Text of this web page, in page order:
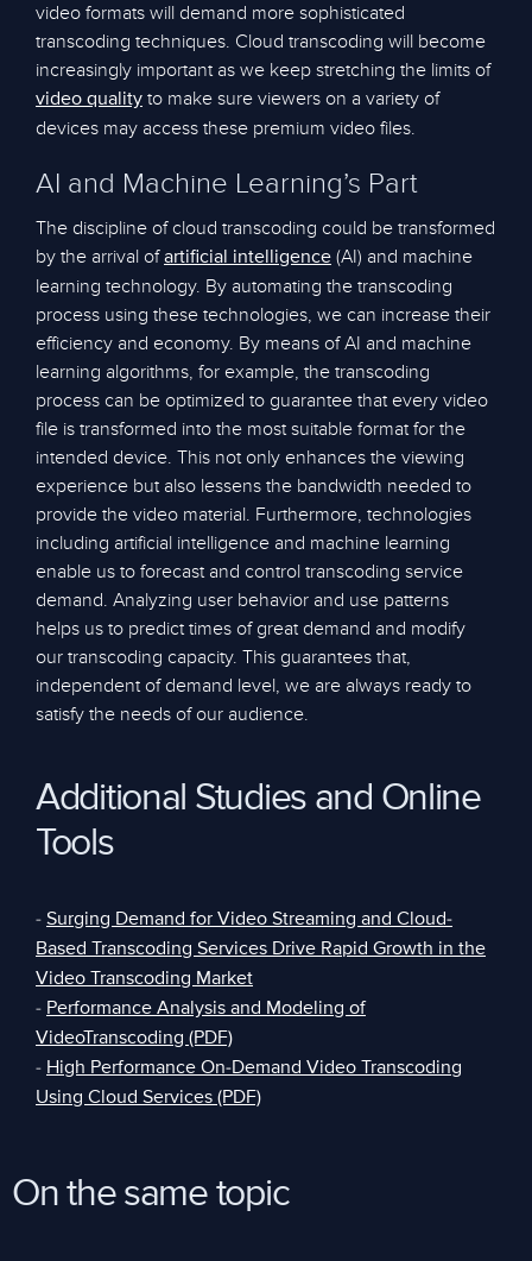
video formats will demand more sophisticated
transcoding techniques. Cloud transcoding will become
increasingly important as we keep stretching the limits of
video quality to make sure viewers on a variety of
devices may access these premium video files.
AI and Machine Learning’s Part
The discipline of cloud transcoding could be transformed
by the arrival ofartificial intelligence (AI) and machine
learning technology. By automating the transcoding
process using these technologies, we can increase their
efficiency and economy. By means of AI and machine
learning algorithms, for example, the transcoding
process can be optimized to guarantee that every video
file is transformed into the most suitable format for the
intended device. This not only enhances the viewing
experience but also lessens the bandwidth needed to
provide the video material. Furthermore, technologies
including artificial intelligence and machine learning
enable us to forecast and control transcoding service
demand. Analyzing user behavior and use patterns
helps us to predict times of great demand and modify
our transcoding capacity. This guarantees that,
independent of demand level, we are always ready to
satisfy the needs of our audience.
Additional Studies and Online
Tools
- Surging Demand for Video Streaming and Cloud-
Based Transcoding Services Drive Rapid Growth in the
Video Transcoding Market
- Performance Analysis and Modeling of
VideoTranscoding (PDF)
- High Performance On-Demand Video Transcoding
Using Cloud Services (PDF)
On the same topic